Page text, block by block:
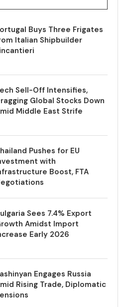
Buys Three Frigates
Italian Shipbuilder
Sell-Off Intensifies,
Global Stocks Down
Middle East Strife
Pushes for EU
with
Boost, FTA
Sees 7.4% Export
Amidst Import
Early 2026
Engages Russia
Rising Trade, Diplomatic